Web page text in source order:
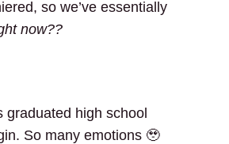
so we’ve essentially
now??
graduated high school
So many emotions 🥹